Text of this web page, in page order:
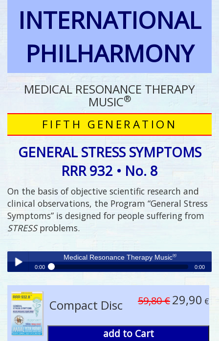
INTERNATIONAL
PHILHARMONY
MEDICAL RESONANCE THERAPY
MUSIC®
FIFTH GENERATION
GENERAL STRESS SYMPTOMS
RRR 932 • No. 8
On the basis of objective scientific research and
clinical observations, the Program “General Stress
Symptoms” is designed for people suffering from
STRESSproblems.
Play /
Medical Resonance Therapy Music®
0:00 0:00
Compact Disc 59,80 €29,90 €
add to Cart